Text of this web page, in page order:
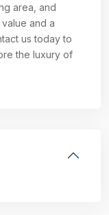
area, and
and a
us today to
the luxury of